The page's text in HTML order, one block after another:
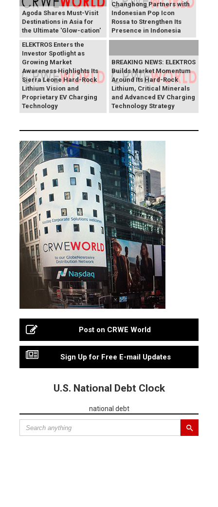
Agoda Shares Must-Visit
Destinations in Asia for
the Ultimate 'Glow-cation'
Changhong Partners with
Indonesian Pop Icon
Rossa to Strengthen Its
Presence in Indonesia
BREAKING NEWS:
ELEKTROS Enters the
Investor Spotlight as
Growing Market
Awareness Highlights Its
Sierra Leone Hard-Rock
Lithium Vision and
Proprietary EV Charging
Technology
BREAKING NEWS: ELEKTROS
Builds Market Momentum
Around Its Hard-Rock
Lithium, Critical Minerals
and Advanced EV Charging
Technology Strategy
Post on CRWE World
Sign Up for Free E-mail Updates
U.S. National Debt Clock
national debt